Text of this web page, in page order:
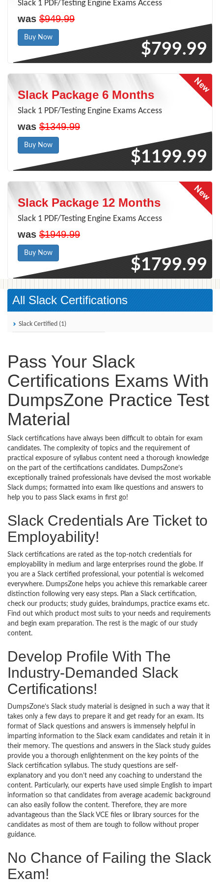
Slack 1 PDF/Testing Engine Exams Access
was $949.99
Buy Now
$799.99
Slack Package 6 Months
Slack 1 PDF/Testing Engine Exams Access
was $1349.99
Buy Now
$1199.99
Slack Package 12 Months
Slack 1 PDF/Testing Engine Exams Access
was $1949.99
Buy Now
$1799.99
All Slack Certifications
Slack Certified (1)
Pass Your Slack
Certifications Exams With
DumpsZone Practice Test
Material
Slack certifications have always been difficult to obtain for exam
candidates. The complexity of topics and the requirement of
practical exposure of syllabus content need a thorough knowledge
on the part of the certifications candidates. DumpsZone’s
exceptionally trained professionals have devised the most workable
Slack dumps; formatted into exam like questions and answers to
help you to pass Slack exams in first go!
Slack Credentials Are Ticket to
Employability!
Slack certifications are rated as the top-notch credentials for
employability in medium and large enterprises round the globe. If
you are a Slack certified professional, your potential is welcomed
everywhere. DumpsZone helps you achieve this remarkable career
distinction following very easy steps. Plan a Slack certification,
check our products; study guides, braindumps, practice exams etc.
Find out which product most suits to your needs and requirements
and begin exam preparation. The rest is the magic of our study
content.
Develop Profile With The
Industry-Demanded Slack
Certifications!
DumpsZone’s Slack study material is designed in such a way that it
takes only a few days to prepare it and get ready for an exam. Its
format of Slack questions and answers is immensely helpful in
imparting information to the Slack exam candidates and retain it in
their memory. The questions and answers in the Slack study guides
provide you a thorough enlightenment on the key points of the
Slack certification syllabus. The study questions are self-
explanatory and you don’t need any coaching to understand the
content. Particularly, our experts have used simple English to impart
information so that candidates from average academic background
can also easily follow the content. Therefore, they are more
advantageous than the Slack VCE files or library sources for the
candidates as most of them are tough to follow without proper
guidance.
No Chance of Failing the Slack
Exam!